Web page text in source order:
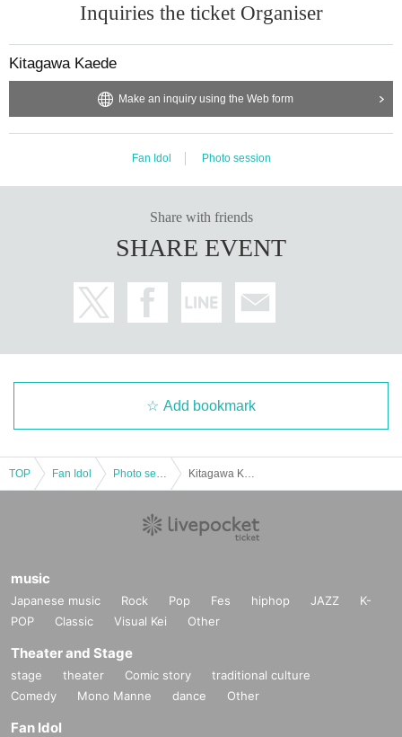
Inquiries the ticket Organiser
Kitagawa Kaede
Make an inquiry using the Web form
Fan Idol Photo session
Share with friends
SHARE EVENT
Add bookmark
TOP Fan Idol
music
Japanese music Rock Pop Fes hiphop JAZZ
K-
POP
Classic Visual Kei Other
Theater and Stage
stage theater Comic story
traditional culture
Comedy
Mono Manne dance Other
Fan Idol